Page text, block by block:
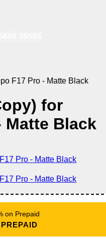
38585
F17 Pro - Matte Black
for
Matte Black
on Prepaid
PREPAID